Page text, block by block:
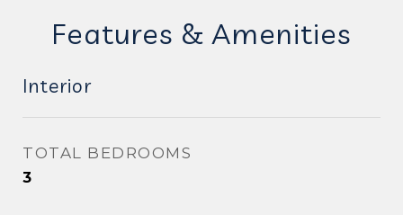
Features & Amenities
Interior
TOTAL BEDROOMS
3